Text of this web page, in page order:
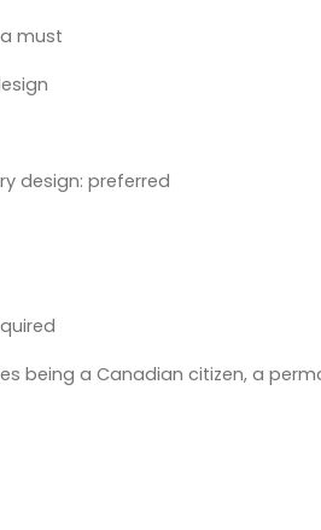
must
design: preferred
being a Canadian citizen, a